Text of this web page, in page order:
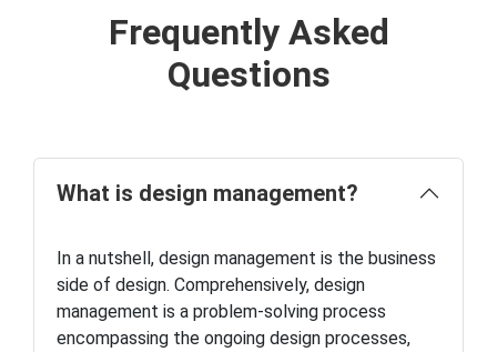
Frequently Asked
Questions
What is design management?
In a nutshell, design management is the business
side of design. Comprehensively, design
management is a problem-solving process
encompassing the ongoing design processes,